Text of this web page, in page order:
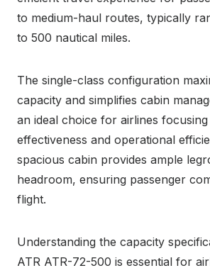
to medium-haul routes, typically
to 500 nautical miles.
The single-class configuration
capacity and simplifies cabin
an ideal choice for airlines
effectiveness and operational
spacious cabin provides ample
headroom, ensuring passenger
flight.
Understanding the capacity
ATR ATR-72-500 is essential for